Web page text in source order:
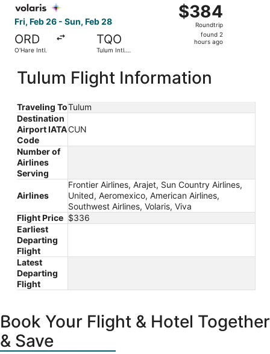
Fri, Feb 26 - Sun, Feb 28
ORD
O'Hare Intl.
TQO
Tulum Intl.
$384
Roundtrip,
found
$384
Roundtrip
found 2
hours ago
Tulum Flight Information
Traveling ToTulum
Destination
Airport IATA
Code
CUN
Number of
Airlines
Serving
Airlines
Frontier Airlines, Arajet, Sun Country Airlines,
United, Aeromexico, American Airlines,
Southwest Airlines, Volaris, Viva
Flight Price $336
Earliest
Departing
Flight
Latest
Departing
Flight
Book Your Flight & Hotel Together
& Save